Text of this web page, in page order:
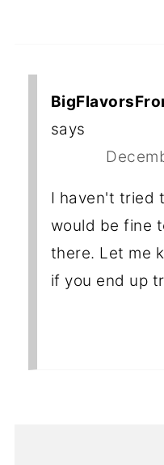
says
I haven't tried
would be fine
there. Let me
if you end up